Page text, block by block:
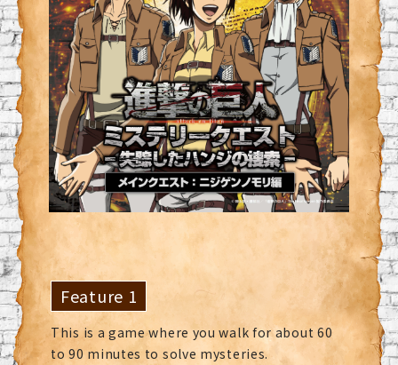
Feature 1
This is a game where you walk for about 60
to 90 minutes to solve mysteries.